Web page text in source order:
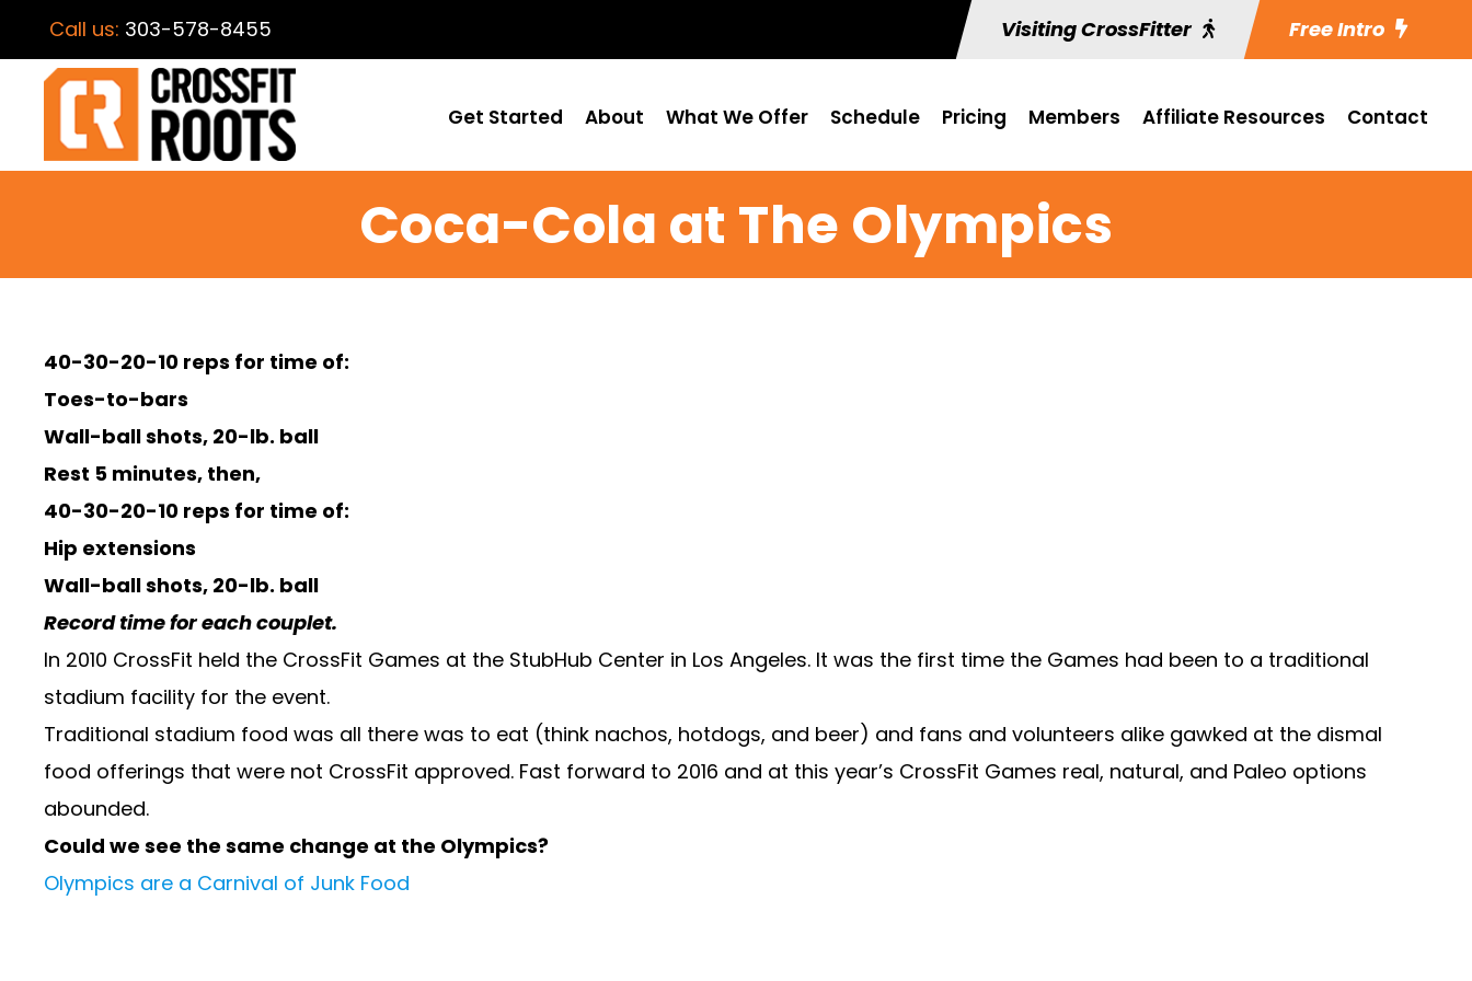
Call us: 303-578-8455 Visiting CrossFitter Free Intro
Get Started About What We Offer Schedule Pricing Members Affiliate Resources Contact
Coca-Cola at The Olympics
40-30-20-10 reps for time of:
Toes-to-bars
Wall-ball shots, 20-lb. ball
Rest 5 minutes, then,
40-30-20-10 reps for time of:
Hip extensions
Wall-ball shots, 20-lb. ball
Record time for each couplet.
In 2010 CrossFit held the CrossFit Games at the StubHub Center in Los Angeles. It was the first time the Games had been to a traditional
stadium facility for the event.
Traditional stadium food was all there was to eat (think nachos, hotdogs, and beer) and fans and volunteers alike gawked at the dismal
food offerings that were not CrossFit approved. Fast forward to 2016 and at this year’s CrossFit Games real, natural, and Paleo options
abounded.
Could we see the same change at the Olympics?
Olympics are a Carnival of Junk Food